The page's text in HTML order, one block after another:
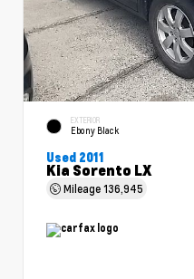
EXTERIOR
Ebony Black
Used 2011
Kia Sorento LX
Mileage136,945